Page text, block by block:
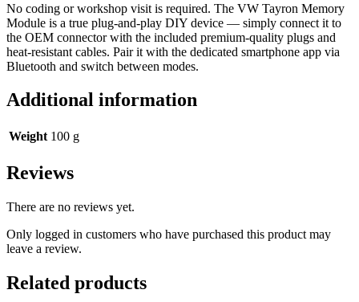
No coding or workshop visit is required. The VW Tayron Memory
Module is a true plug-and-play DIY device — simply connect it to
the OEM connector with the included premium-quality plugs and
heat-resistant cables. Pair it with the dedicated smartphone app via
Bluetooth and switch between modes.
Additional information
Weight 100 g
Reviews
There are no reviews yet.
Only logged in customers who have purchased this product may
leave a review.
Related products